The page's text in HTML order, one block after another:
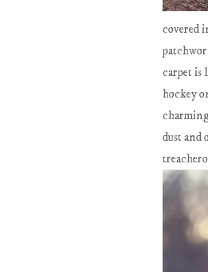
covered
carpet is
hockey
dust and